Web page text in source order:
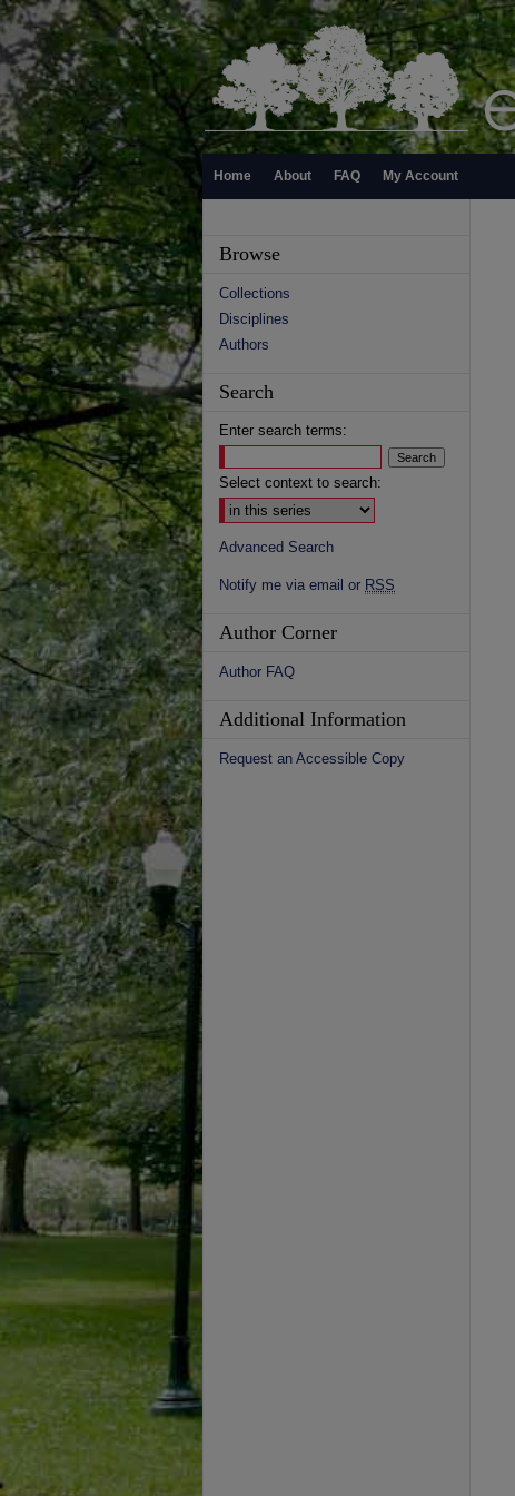
Home About FAQ My Account
Browse
Collections
Disciplines
Authors
Search
Enter search terms:
Select context to search:
Advanced Search
Notify me via email or RSS
Author Corner
Author FAQ
Additional Information
Request an Accessible Copy